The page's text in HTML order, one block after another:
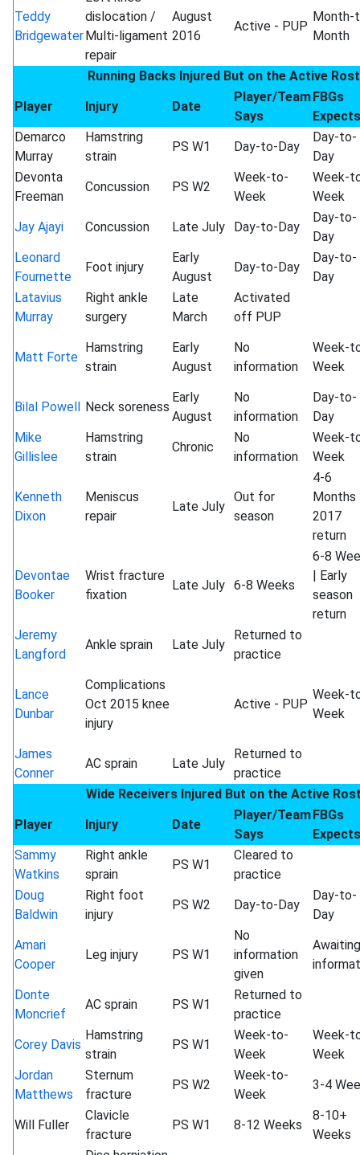
Teddy
Bridgewater
dislocation /
Multi-ligament
repair
August
2016
Active - PUP
Month-
Month
Running Backs Injured But on the Active
Player
Injury Date
Player/Team
Says
FBGs
Expects
Demarco
Murray
Hamstring
strain
PS W1 Day-to-Day
Day-to-
Day
Devonta
Freeman
Concussion PS W2
Week-to-
Week
Week-
Week
Jay Ajayi
Concussion Late July Day-to-Day
Day-to-
Day
Leonard
Fournette
Foot injury
Early
August
Day-to-Day
Day-to-
Day
Latavius
Murray
Right ankle
surgery
Late
March
Activated
off PUP
Matt Forte
Hamstring
strain
Early
August
No
information
Week-
Week
Bilal Powell Neck soreness
Early
August
No
information
Day-to-
Day
Mike
Gillislee
Hamstring
strain
Chronic
No
information
Week-
Week
Kenneth
Dixon
Meniscus
repair
Late July
Out for
season
4-6
Months
2017
return
Devontae
Booker
Wrist fracture
fixation
Late July 6-8 Weeks
6-8
| Early
season
return
Jeremy
Langford
Ankle sprain Late July
Returned to
practice
Lance
Dunbar
Complications
Oct 2015 knee
injury
Active - PUP
Week-
Week
James
Conner
AC sprain Late July
Returned to
practice
Wide Receivers Injured But on the Active
Player
Injury Date
Player/Team
Says
FBGs
Expects
Sammy
Watkins
Right ankle
sprain
PS W1
Cleared to
practice
Doug
Baldwin
Right foot
injury
PS W2 Day-to-Day
Day-to-
Day
Amari
Cooper
Leg injury PS W1
No
information
given
Awaiting
Donte
Moncrief
AC sprain PS W1
Returned to
practice
Corey Davis
Hamstring
strain
PS W1
Week-to-
Week
Week-
Week
Jordan
Matthews
Sternum
fracture
PS W2
Week-to-
Week
3-4
Will Fuller
Clavicle
fracture
PS W1 8-12 Weeks
8-10+
Weeks